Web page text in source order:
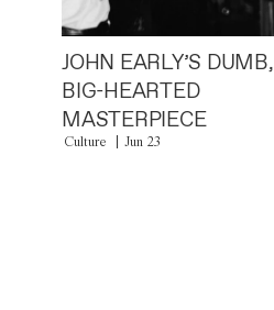
JOHN EARLY’S DUMB,
BIG-HEARTED
MASTERPIECE
Culture Jun 23